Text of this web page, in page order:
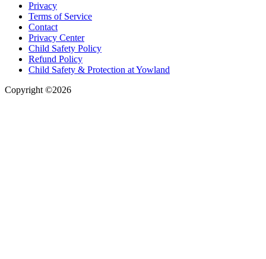
Privacy
Terms of Service
Contact
Privacy Center
Child Safety Policy
Refund Policy
Child Safety & Protection at Yowland
Copyright ©2026